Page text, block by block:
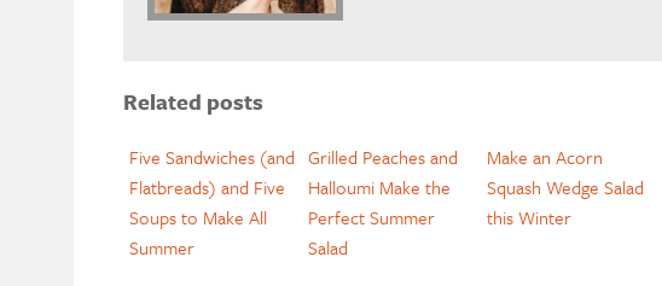
Related posts
Five Sandwiches (and
Flatbreads) and Five
Soups to Make All
Summer
Grilled Peaches and
Halloumi Make the
Perfect Summer
Salad
Make an Acorn
Squash Wedge Salad
this Winter